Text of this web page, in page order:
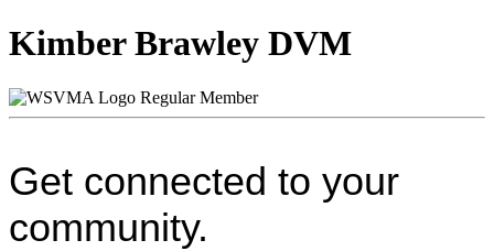
Kimber Brawley DVM
Regular Member
Get connected to your
community.